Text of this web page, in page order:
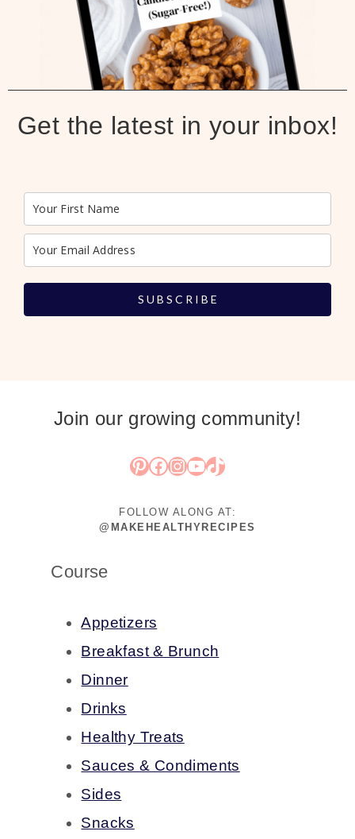
Get the latest in your inbox!
S U B S C R I B E
Join our growing community!
Pinterest
Facebook
Instagram
YouTube
TikTok
FOLLOW ALONG AT:
@MAKEHEALTHYRECIPES
Course
Appetizers
Breakfast & Brunch
Dinner
Drinks
Healthy Treats
Sauces & Condiments
Sides
Snacks